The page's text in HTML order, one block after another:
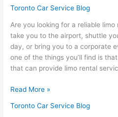
Toronto Car Service Blog
Are you looking for a reliable
take you to the airport, shuttle
day, or bring you to a corporate
one of the things you’ll find is
that can provide limo rental
Limo
Service
in
Toronto
Read More »
Toronto Car Service Blog